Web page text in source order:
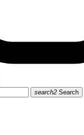
search2 Search